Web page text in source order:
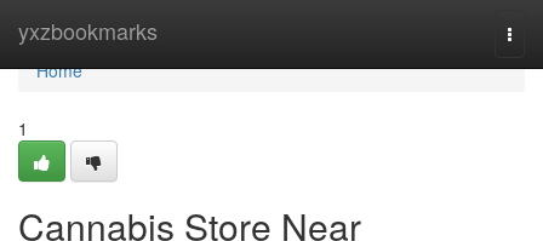
yxzbookmarks
Home
Home
1
Cannabis Store Near